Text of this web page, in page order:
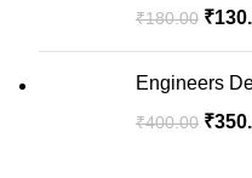
₹180.00 ₹
Engineers
₹400.00 ₹